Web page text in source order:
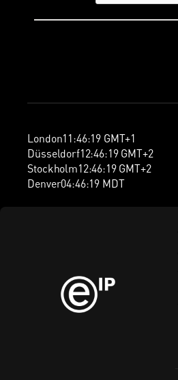
London11:46:20 GMT+1
Düsseldorf12:46:20 GMT+2
Stockholm12:46:20 GMT+2
Denver04:46:20 MDT